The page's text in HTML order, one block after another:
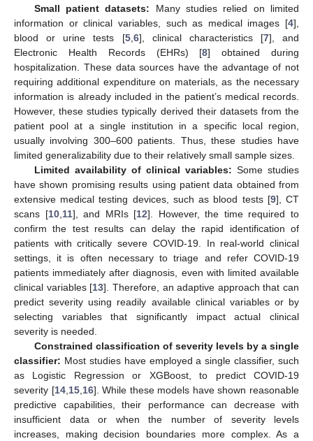
Small patient datasets: Many studies relied on limited
information or clinical variables, such as medical images [4],
blood or urine tests [5, 6], clinical characteristics [7], and
Electronic Health Records (EHRs) [8] obtained during
hospitalization. These data sources have the advantage of not
requiring additional expenditure on materials, as the necessary
information is already included in the patient’s medical records.
However, these studies typically derived their datasets from the
patient pool at a single institution in a specific local region,
usually involving 300–600 patients. Thus, these studies have
limited generalizability due to their relatively small sample sizes.
Limited availability of clinical variables: Some studies
have shown promising results using patient data obtained from
extensive medical testing devices, such as blood tests [9], CT
scans [10, 11], and MRIs [12]. However, the time required to
confirm the test results can delay the rapid identification of
patients with critically severe COVID-19. In real-world clinical
settings, it is often necessary to triage and refer COVID-19
patients immediately after diagnosis, even with limited available
clinical variables [13]. Therefore, an adaptive approach that can
predict severity using readily available clinical variables or by
selecting variables that significantly impact actual clinical
severity is needed.
Constrained classification of severity levels by a single
classifier: Most studies have employed a single classifier, such
as Logistic Regression or XGBoost, to predict COVID-19
severity [14, 15, 16]. While these models have shown reasonable
predictive capabilities, their performance can decrease with
insufficient data or when the number of severity levels
increases, making decision boundaries more complex. As a